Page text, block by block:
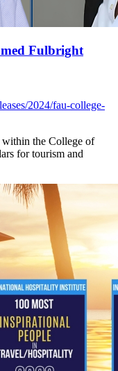
Fulbright
2024/fau-college-
the College of
for tourism and